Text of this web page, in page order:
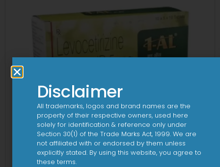
1 AL Plus 5mg/120mg Capsule
Disclaimer
All trademarks, logos and brand names are the
property of their respective owners, used here
solely for identification & reference only under
Section 30(1) of the Trade Marks Act, 1999. We are
not affiliated with or endorsed by them unless
explicitly stated. By using this website, you agree to
these terms.